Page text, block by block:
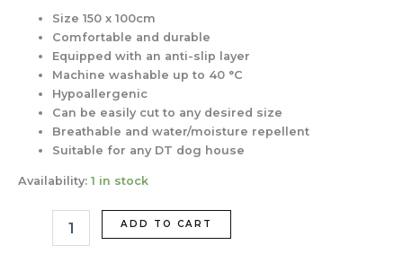
Size 150 x 100cm
Comfortable and durable
Equipped with an anti-slip layer
Machine washable up to 40 °C
Hypoallergenic
Can be easily cut to any desired size
Breathable and water/moisture repellent
Suitable for any DT dog house
Availability: 1 in stock
ADD TO CART